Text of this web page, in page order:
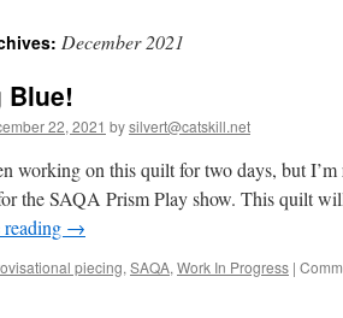
December 2021
Blue!
22, 2021 bysilvert@catskill.net
working on this quilt for two days, but
the SAQA Prism Play show. This quilt
→
piecing, SAQA, Work In Progress |